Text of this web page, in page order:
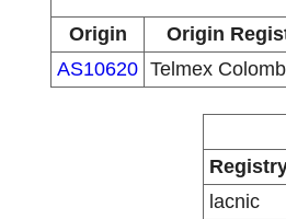
Origin
Origin
AS10620 Telmex
lacnic